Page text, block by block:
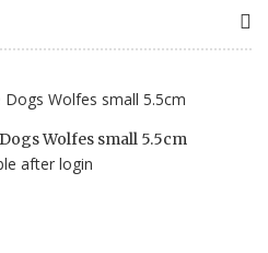
Wolfes small 5.5cm
after login